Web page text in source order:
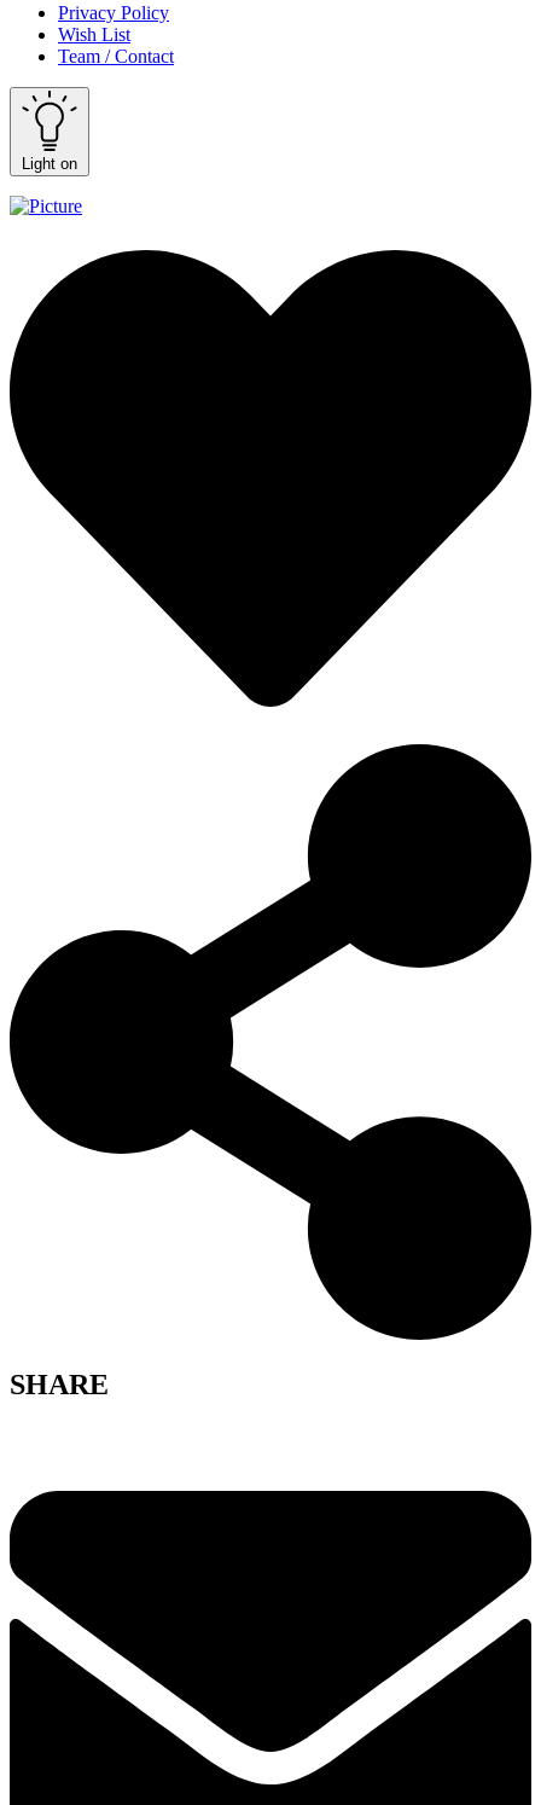
Privacy Policy
Wish List
Team / Contact
Light on
SHARE